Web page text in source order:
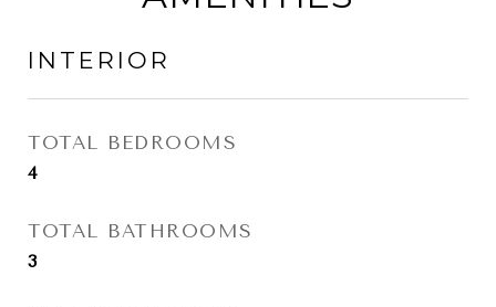
INTERIOR
TOTAL BEDROOMS
4
TOTAL BATHROOMS
3